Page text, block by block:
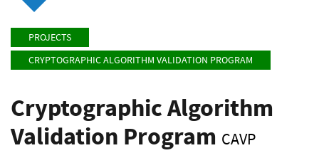
PROJECTS
CRYPTOGRAPHIC ALGORITHM VALIDATION PROGRAM
Cryptographic Algorithm
Validation Program CAVP